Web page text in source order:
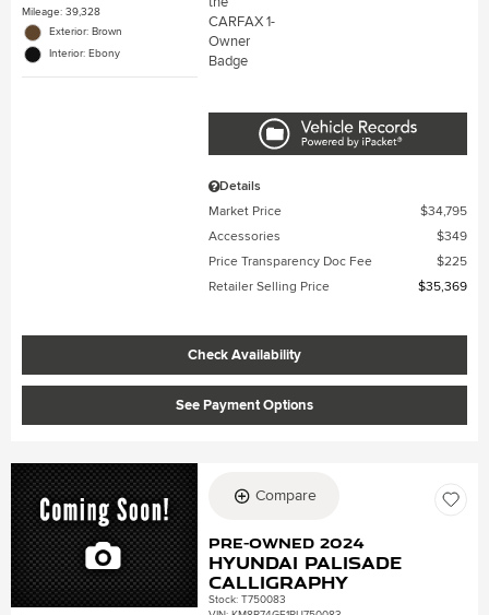
Mileage: 39,328
Exterior: Brown
Interior: Ebony
Details
Market Price
$34,795
Accessories
$349
Price Transparency Doc Fee
$225
Retailer Selling Price
$35,369
Check Availability
See Payment Options
Compare
Pre-Owned 2024
Hyundai Palisade
Calligraphy
Stock:T750083